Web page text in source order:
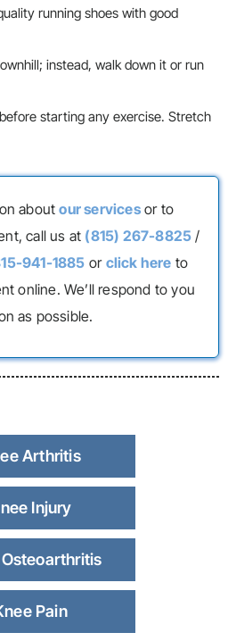
running shoes with good
instead, walk down it or run
starting any exercise. Stretch
aboutour servicesor to
call us at (815) 267-8825 /
941-1885 or click here to
online. We’ll respond to you
as possible.
Arthritis
Injury
Pain